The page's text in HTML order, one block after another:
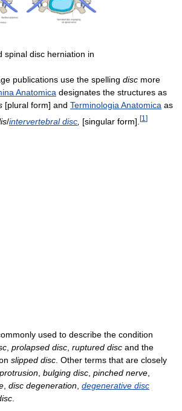
spinal disc herniation in
publications use the spelling disc more
Anatomica designates the structures as
[plural form] and Terminologia Anatomica as
/intervertebral disc [singular form]. [1 ]
used to describe the condition
prolapsed disc ruptured disc and the
slipped disc . Other terms that are closely
bulging disc pinched nerve
disc degeneration degenerative disc